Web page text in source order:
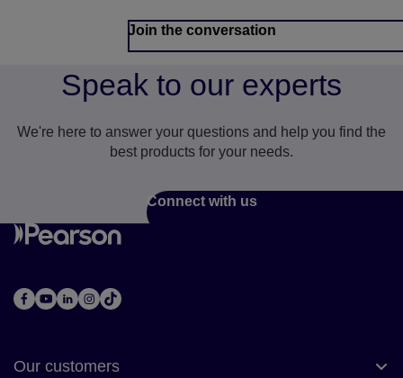
Join the conversation
Speak to our experts
We're here to answer your questions and help you find the
best products for your needs.
Connect with us
Our customers